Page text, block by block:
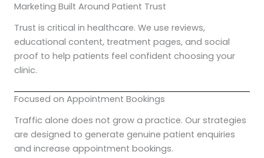
Marketing Built Around Patient Trust
Trust is critical in healthcare. We use reviews,
educational content, treatment pages, and social
proof to help patients feel confident choosing your
clinic.
Focused on Appointment Bookings
Traffic alone does not grow a practice. Our strategies
are designed to generate genuine patient enquiries
and increase appointment bookings.